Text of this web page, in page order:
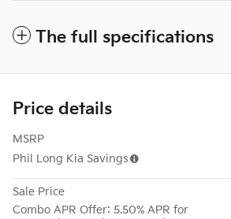
The full specifications
Price details
MSRP
Phil Long Kia Savings
Sale Price
Combo APR Offer: 5.50% APR for